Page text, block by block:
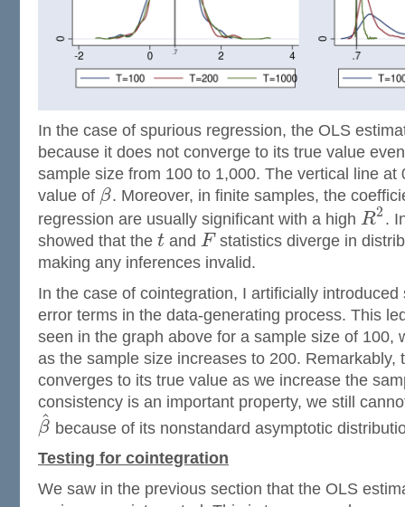
In the case of spurious regression, the OLS
because it does not converge to its true value
sample size from 100 to 1,000. The vertical line at
value of β. Moreover, in finite samples, the
regression are usually significant with a high R2 .
showed that the t and Fstatistics diverge in
making any inferences invalid.
In the case of cointegration, I artificially
error terms in the data-generating process. This
seen in the graph above for a sample size of 100,
as the sample size increases to 200. Remarkably,
converges to its true value as we increase the
consistency is an important property, we still
β
^ because of its nonstandard asymptotic
Testing for cointegration
We saw in the previous section that the OLS